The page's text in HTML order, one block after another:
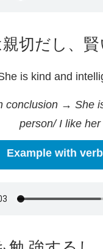
親切だし、 賢
is kind and
conclusion → She
person/ I like her
Example with